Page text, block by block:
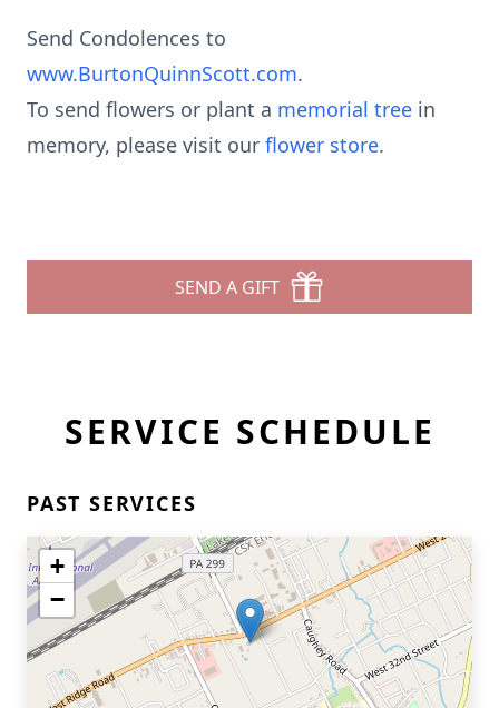
Send Condolences to
www.BurtonQuinnScott.com.
To send flowers or plant a memorial tree in
memory, please visit our flower store.
SEND A GIFT
SERVICE SCHEDULE
PAST SERVICES
+
−